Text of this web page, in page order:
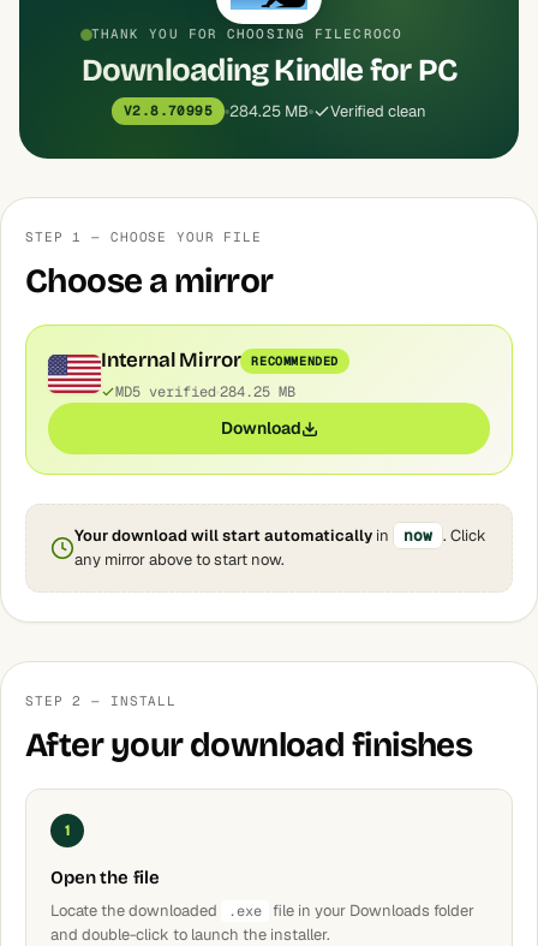
THANK YOU FOR CHOOSING FILECROCO
Downloading Kindle for PC
V2.8.70995 284.25 MB Verified clean
STEP 1 — CHOOSE YOUR FILE
Choose a mirror
Internal Mirror RECOMMENDED
MD5 verified 284.25 MB
Download
Your download will start automatically in now . Click
any mirror above to start now.
STEP 2 — INSTALL
After your download finishes
1
Open the file
Locate the downloaded .exe file in your Downloads folder
and double-click to launch the installer.